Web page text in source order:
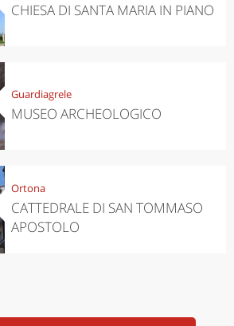
CHIESA DI SANTA MARIA IN PIANO
Guardiagrele
MUSEO ARCHEOLOGICO
Ortona
CATTEDRALE DI SAN TOMMASO
APOSTOLO